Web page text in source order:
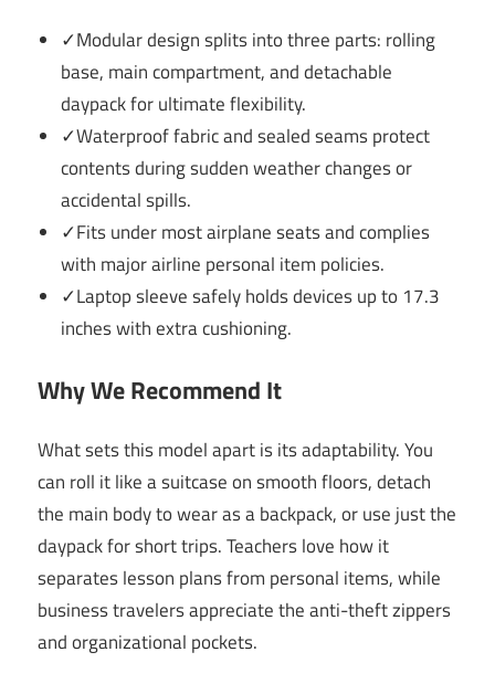
✓Modular design splits into three parts: rolling
base, main compartment, and detachable
daypack for ultimate flexibility.
✓Waterproof fabric and sealed seams protect
contents during sudden weather changes or
accidental spills.
✓Fits under most airplane seats and complies
with major airline personal item policies.
✓Laptop sleeve safely holds devices up to 17.3
inches with extra cushioning.
Why We Recommend It
What sets this model apart is its adaptability. You
can roll it like a suitcase on smooth floors, detach
the main body to wear as a backpack, or use just the
daypack for short trips. Teachers love how it
separates lesson plans from personal items, while
business travelers appreciate the anti-theft zippers
and organizational pockets.